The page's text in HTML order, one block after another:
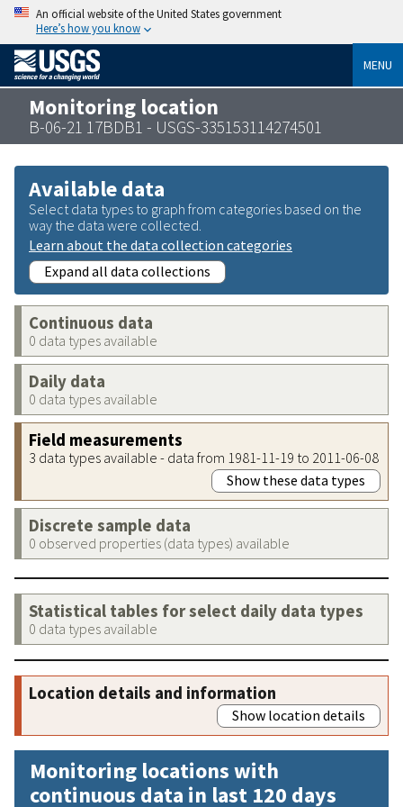
An official website of the United States government
Here’s how you know
MENU
Monitoring location
B-06-21 17BDB1 - USGS-335153114274501
Available data
Select data types to graph from categories based on the
way the data were collected.
Learn about the data collection categories
Expand all data collections
Continuous data
0 data types available
Daily data
0 data types available
Field measurements
3 data types available - data from 1981-11-19 to 2011-06-08
Show these data types
Discrete sample data
0 observed properties (data types) available
Statistical tables for select daily data types
0 data types available
Location details and information
Show location details
Monitoring locations with
continuous data in last 120 days